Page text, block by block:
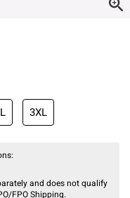
3XL
and does not qualify
FPO Shipping.